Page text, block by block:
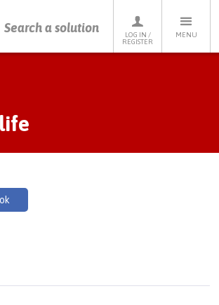
Search a solution
LOG IN /
REGISTER
MENU